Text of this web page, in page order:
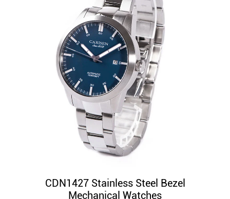
CDN1427 Stainless Steel Bezel
Mechanical Watches